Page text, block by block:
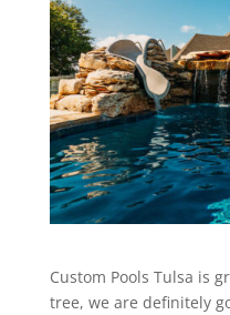
Custom Pools Tulsa is
tree, we are definitely